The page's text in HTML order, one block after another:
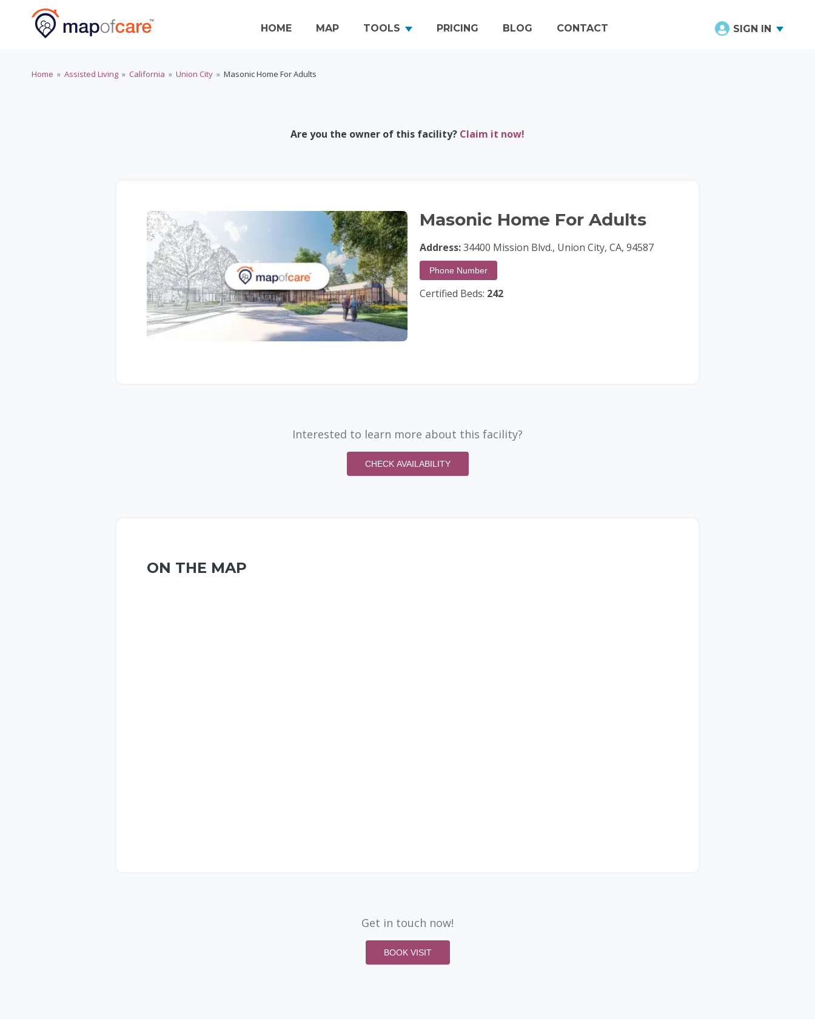
HOME MAP TOOLS PRICING BLOG CONTACT SIGN IN
Home » Assisted Living » California » Union City » Masonic Home For Adults
Are you the owner of this facility? Claim it now!
Masonic Home For Adults
Address:34400 Mission Blvd., Union City, CA, 94587
Phone Number
Certified Beds: 242
Interested to learn more about this facility?
CHECK AVAILABILITY
ON THE MAP
Get in touch now!
BOOK VISIT